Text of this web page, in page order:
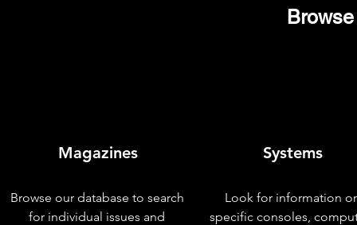
Magazines
Browse our database to search
for individual issues and
Systems
Look for information
specific consoles,